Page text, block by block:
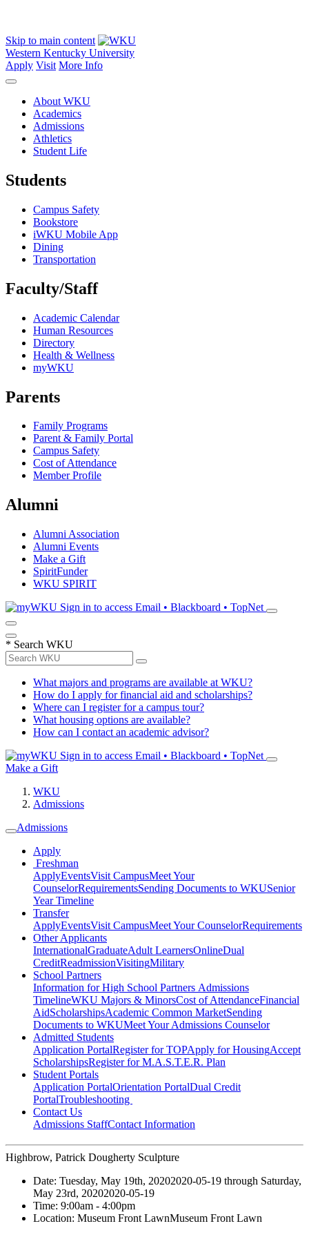
Skip to main content
Western Kentucky University
Apply Visit More Info
About WKU
Academics
Admissions
Athletics
Student Life
Students
Campus Safety
Bookstore
iWKU Mobile App
Dining
Transportation
Faculty/Staff
Academic Calendar
Human Resources
Directory
Health & Wellness
myWKU
Parents
Family Programs
Parent & Family Portal
Campus Safety
Cost of Attendance
Member Profile
Alumni
Alumni Association
Alumni Events
Make a Gift
SpiritFunder
WKU SPIRIT
Sign in to access Email • Blackboard • TopNet
* Search WKU
What majors and programs are available at WKU?
How do I apply for financial aid and scholarships?
Where can I register for a campus tour?
What housing options are available?
How can I contact an academic advisor?
Sign in to access Email • Blackboard • TopNet
Make a Gift
WKU
Admissions
Admissions
Apply
Freshman
ApplyEventsVisit CampusMeet Your
CounselorRequirementsSending Documents to WKUSenior
Year Timeline
Transfer
ApplyEventsVisit CampusMeet Your CounselorRequirements
Other Applicants
InternationalGraduateAdult LearnersOnlineDual
CreditReadmissionVisitingMilitary
School Partners
Information for High School Partners Admissions
TimelineWKU Majors & MinorsCost of AttendanceFinancial
AidScholarshipsAcademic Common MarketSending
Documents to WKUMeet Your Admissions Counselor
Admitted Students
Application PortalRegister for TOPApply for HousingAccept
ScholarshipsRegister for M.A.S.T.E.R. Plan
Student Portals
Application PortalOrientation PortalDual Credit
PortalTroubleshooting
Contact Us
Admissions StaffContact Information
Highbrow, Patrick Dougherty Sculpture
Date: Tuesday, May 19th, 20202020-05-19 through Saturday,
May 23rd, 20202020-05-19
Time: 9:00am - 4:00pm
Location: Museum Front LawnMuseum Front Lawn